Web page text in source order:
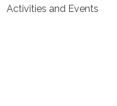
Activities and Events